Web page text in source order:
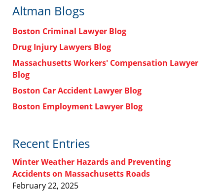
Altman Blogs
Boston Criminal Lawyer Blog
Drug Injury Lawyers Blog
Massachusetts Workers' Compensation Lawyer
Blog
Boston Car Accident Lawyer Blog
Boston Employment Lawyer Blog
Recent Entries
Winter Weather Hazards and Preventing
Accidents on Massachusetts Roads
February 22, 2025